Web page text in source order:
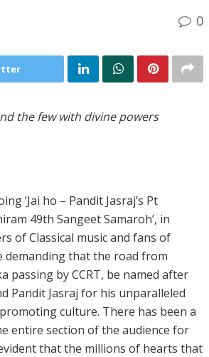
0
the few with divine powers
‘Jai ho – Pandit Jasraj’s Pt
49th Sangeet Samaroh’, in
of Classical music and fans of
demanding that the road from
passing by CCRT, be named after
Pandit Jasraj for his unparalleled
culture. There has been a
entire section of the audience for
that the millions of hearts that